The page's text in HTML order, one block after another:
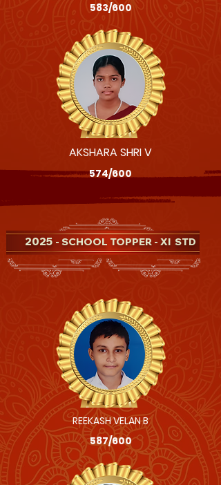
- SCHOOL TOPPER - XI STD
2025
REEKASH VELAN B
587/600
583/600
AKSHARA SHRI V
574/600